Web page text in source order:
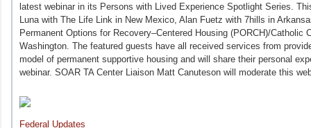
latest webinar in its Persons with Lived Experience Spotlight Series.
Luna with The Life Link in New Mexico, Alan Fuetz with 7hills in
Permanent Options for Recovery–Centered Housing (PORCH)/Catholic
Washington. The featured guests have all received services from
model of permanent supportive housing and will share their personal
webinar. SOAR TA Center Liaison Matt Canuteson will moderate this
Federal Updates